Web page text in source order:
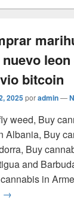
bitcoin
2025poradmin—
weed, Buy
Albania, Buy
Buy
and
in
Donde comprar
→